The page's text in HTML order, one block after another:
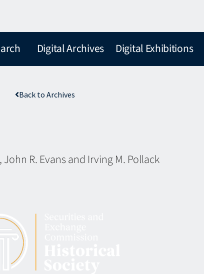
Digital Archives Digital Exhibitions
Back to Archives
R. Evans and Irving M. Pollack